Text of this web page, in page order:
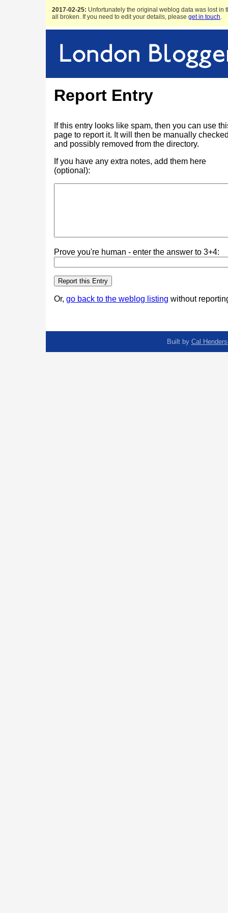
2017-02-25: Unfortunately the original weblog data was lost in
all broken. If you need to edit your details, please get in touch.
Report Entry
If this entry looks like spam, then you can use
page to report it. It will then be manually
and possibly removed from the directory.
If you have any extra notes, add them here
(optional):
Prove you're human - enter the answer to 3+4:
Or, go back to the weblog listing without
Built by Cal